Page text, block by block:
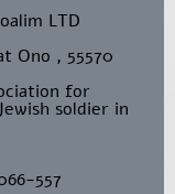
LTD
Ono , 55570
for
soldier in
557